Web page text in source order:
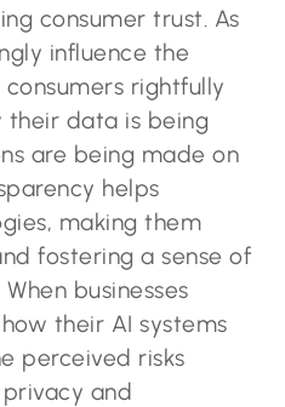
consumer trust. As
influence the
rightfully
data is being
are being made on
helps
making them
fostering a sense of
businesses
their AI systems
perceived risks
and